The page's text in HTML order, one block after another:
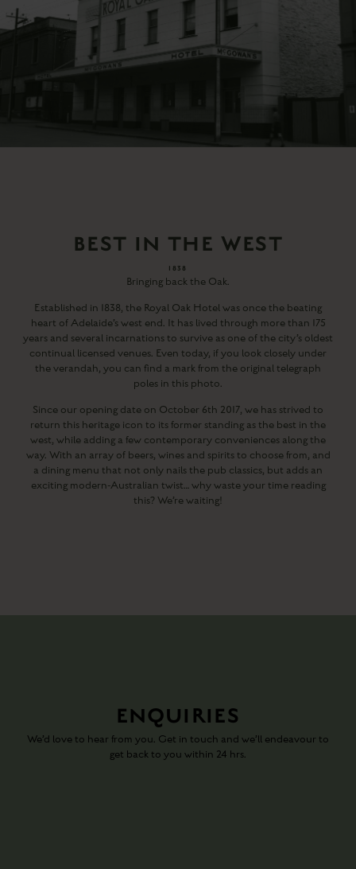
BEST IN THE WEST
1838
Bringing back the Oak.
Established in 1838, the Royal Oak Hotel was once the beating
heart of Adelaide’s west end. It has lived through more than 175
years and several incarnations to survive as one of the city’s oldest
continual licensed venues. Even today, if you look closely under
the verandah, you can find a mark from the original telegraph
poles in this photo.
Since our opening date on October 6th 2017, we has strived to
return this heritage icon to its former standing as the best in the
west, while adding a few contemporary conveniences along the
way. With an array of beers, wines and spirits to choose from, and
a dining menu that not only nails the pub classics, but adds an
exciting modern-Australian twist… why waste your time reading
this? We’re waiting!
ENQUIRIES
We’d love to hear from you. Get in touch and we’ll endeavour to
get back to you within 24 hrs.